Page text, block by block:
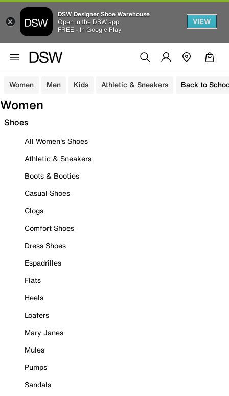
DSW Designer Shoe Warehouse
Open in the DSW app
FREE - In Google Play
VIEW
Women Men Kids Athletic & Sneakers Back to
Women
Shoes
All Women's Shoes
Athletic & Sneakers
Boots & Booties
Casual Shoes
Clogs
Comfort Shoes
Dress Shoes
Espadrilles
Flats
Heels
Loafers
Mary Janes
Mules
Pumps
Sandals